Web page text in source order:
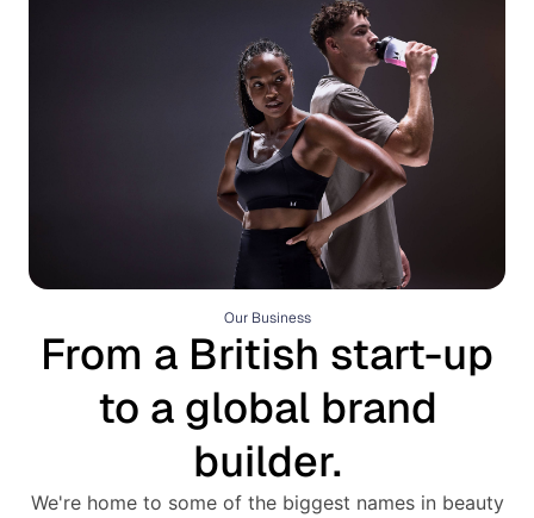
Our Business
From a British start-up
to a global brand
builder.
We're home to some of the biggest names in beauty